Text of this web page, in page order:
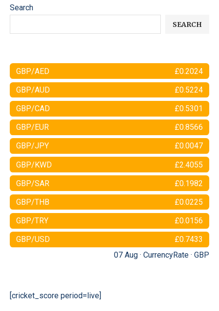
Search
SEARCH
GBP/AED £0.2024
GBP/AUD £0.5224
GBP/CAD £0.5301
GBP/EUR £0.8566
GBP/JPY £0.0047
GBP/KWD £2.4055
GBP/SAR £0.1982
GBP/THB £0.0225
GBP/TRY £0.0156
GBP/USD
£0.7433
07 Aug · CurrencyRate · GBP
[cricket_score period=live]